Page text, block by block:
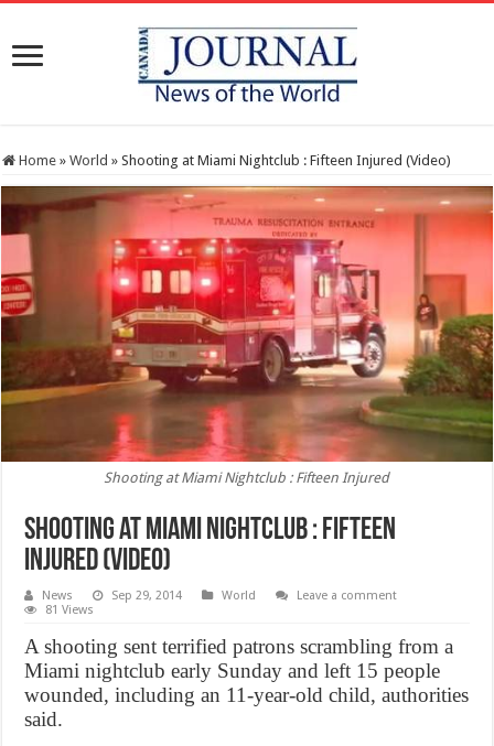
Home » World » Shooting at Miami Nightclub : Fifteen Injured (Video)
Shooting at Miami Nightclub : Fifteen Injured
Shooting at Miami Nightclub : Fifteen
Injured (Video)
News Sep 29, 2014 World
Leave a comment
81 Views
A shooting sent terrified patrons scrambling from a
Miami nightclub early Sunday and left 15 people
wounded, including an 11-year-old child, authorities
said.